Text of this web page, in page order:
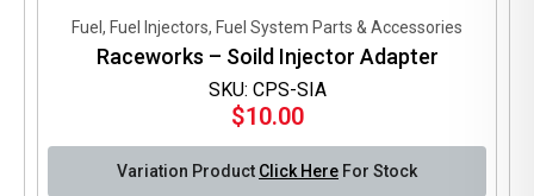
SKU: CPS-SIA
Fuel, Fuel Injectors, Fuel System Parts & Accessories
Raceworks – Soild Injector Adapter
$10.00
Variation Product Click Here For Stock